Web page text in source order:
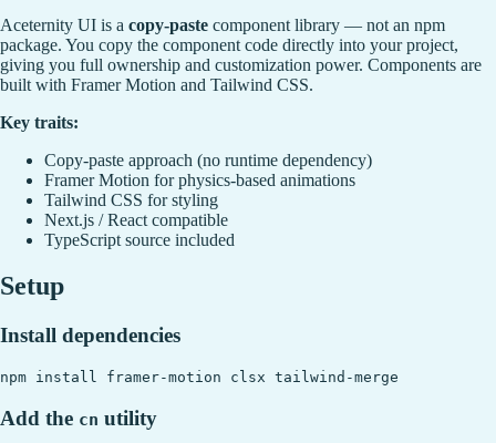
Aceternity UI is a copy-paste component library — not an npm
package. You copy the component code directly into your project,
giving you full ownership and customization power. Components are
built with Framer Motion and Tailwind CSS.
Key traits:
Copy-paste approach (no runtime dependency)
Framer Motion for physics-based animations
Tailwind CSS for styling
Next.js / React compatible
TypeScript source included
Setup
Install dependencies
Add the cn utility